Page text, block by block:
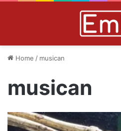
Home / musican
musican